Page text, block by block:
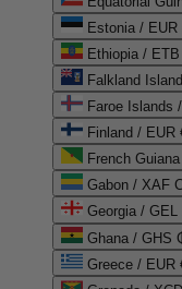
Estonia / EUR
Ethiopia /
Falkland
Faroe Islands
Finland / EUR
French
Gabon / XAF
Georgia / GEL
Ghana / GHS
Greece / EUR